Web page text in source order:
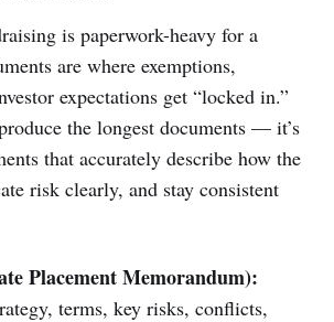
is paperwork-heavy for a
are where exemptions,
expectations get “locked in.”
the longest documents — it’s
that accurately describe how the
risk clearly, and stay consistent
Placement Memorandum):
terms, key risks, conflicts,